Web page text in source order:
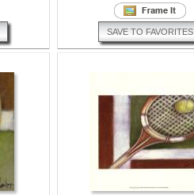
SAVE TO FAVORITES